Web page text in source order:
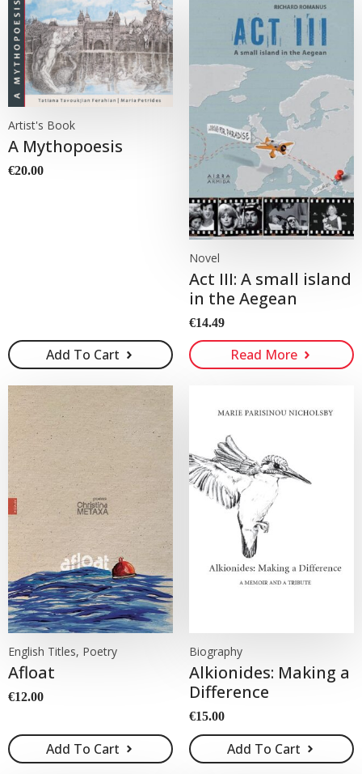
Artist's Book
A Mythopoesis
€20.00
Add To Cart
Novel
Act III: A small island
in the Aegean
€14.49
Read More
English Titles, Poetry
Afloat
€12.00
Add To Cart
Biography
Alkionides: Making a
Difference
€15.00
Add To Cart